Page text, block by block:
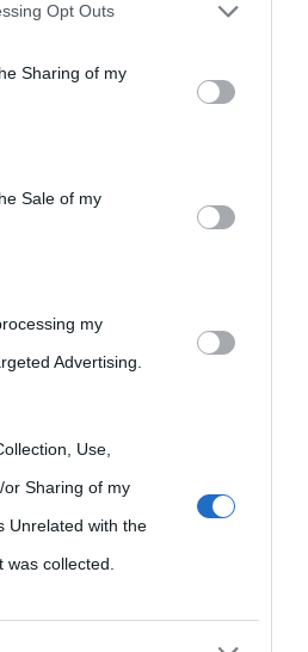
parties on the IAB’s list of
be disclosed by us to third parties
Participants that may further
app uses one or more Google
store information including but
behaviour. You may click to
and its third-party tags to
purposes in below Google
Opt Outs
Sharing of my
Sale of my
my
Advertising.
Use,
Sharing of my
Unrelated with the
collected.